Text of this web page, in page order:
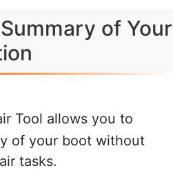
of Your
Tool allows you to
of your boot without
tasks.